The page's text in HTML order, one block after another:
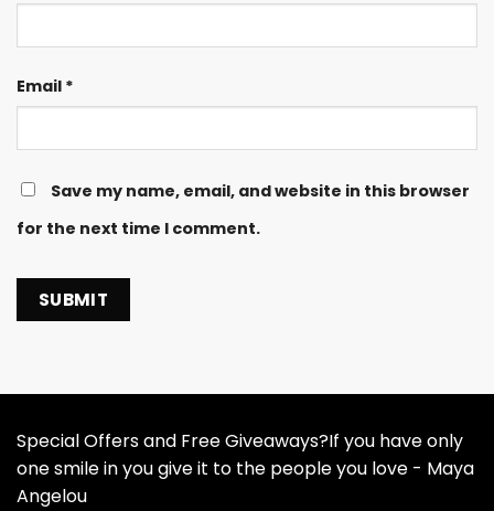
Email *
Save my name, email, and website in this browser
for the next time I comment.
Special Offers and Free Giveaways?If you have only
one smile in you give it to the people you love - Maya
Angelou